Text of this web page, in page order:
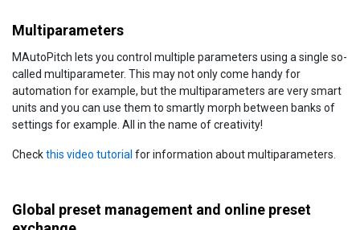
Multiparameters
MAutoPitch lets you control multiple parameters using a single so-
called multiparameter. This may not only come handy for
automation for example, but the multiparameters are very smart
units and you can use them to smartly morph between banks of
settings for example. All in the name of creativity!
Checkthis video tutorial for information about multiparameters.
Global preset management and online preset